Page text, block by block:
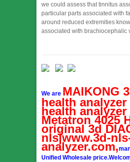
we could assess that tinnitus
particular parts associated with
around reduced extremities
associated with brachiocephalic
We are MAIKONG
health
health analyzer
Metatron 4025
original 3d
nls|www.3d-
analyzer.com,
Unified Wholesale